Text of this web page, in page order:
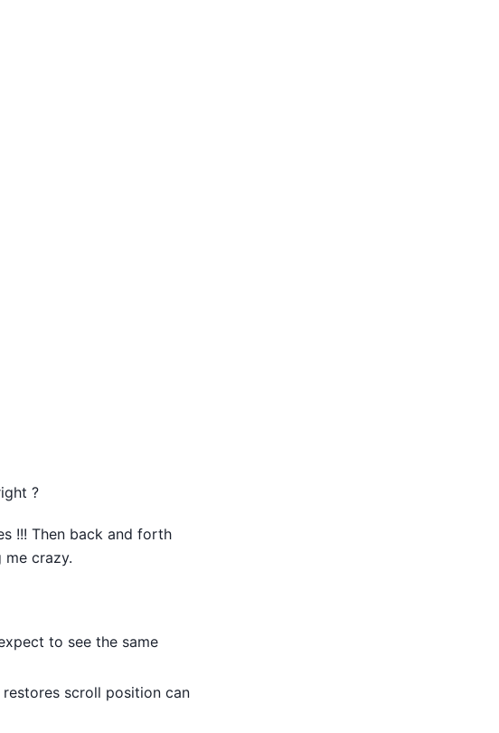
?
!!! Then back and forth
crazy.
to see the same
scroll position can